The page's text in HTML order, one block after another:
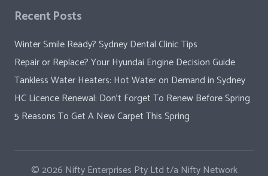
Recent Posts
Winter Smile Ready? Sydney Dental Clinic Tips
Repair or Replace? Your Hyundai Engine Decision Guide
Tankless Water Heaters: Hot Water on Demand in Sydney
HC Licence Renewal: Don’t Forget To Renew Before Spring
5 Reasons To Get A New Carpet This Spring
© 2026 Nifty Enterprises Pty Ltd t/a Nifty Network